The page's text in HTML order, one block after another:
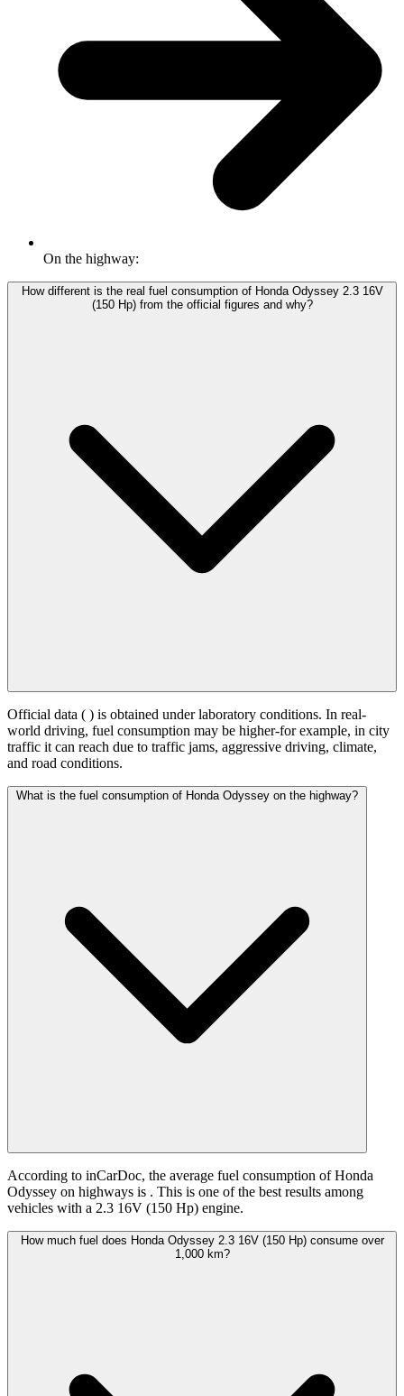
On the highway:
How different is the real fuel consumption of Honda Odyssey 2.3 16V
(150 Hp) from the official figures and why?
Official data ( ) is obtained under laboratory conditions. In real-
world driving, fuel consumption may be higher-for example, in city
traffic it can reach due to traffic jams, aggressive driving, climate,
and road conditions.
What is the fuel consumption of Honda Odyssey on the highway?
According to inCarDoc, the average fuel consumption of Honda
Odyssey on highways is . This is one of the best results among
vehicles with a 2.3 16V (150 Hp) engine.
How much fuel does Honda Odyssey 2.3 16V (150 Hp) consume over
1,000 km?